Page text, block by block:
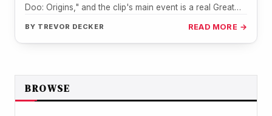
Doo: Origins," and the clip's main event is a real Great
BY TREVOR DECKER READ MORE →
BROWSE